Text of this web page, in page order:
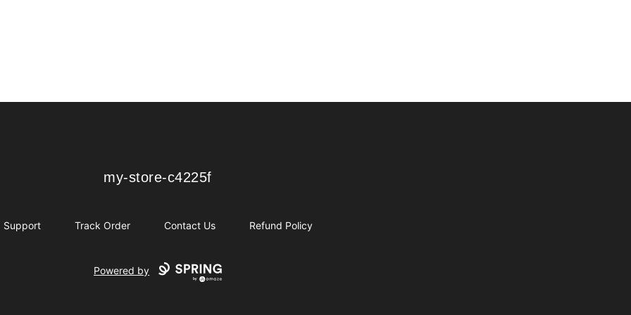
my-store-c4225f
my-store-c4225f
Support Track Order Contact Us Refund Policy
Powered by